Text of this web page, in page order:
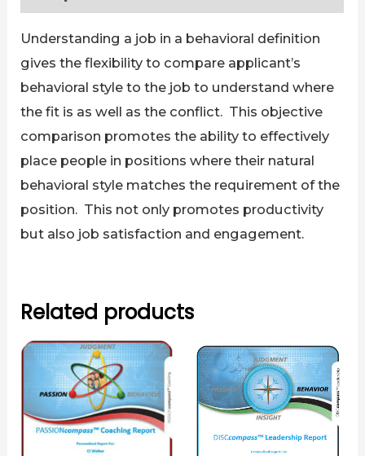
Understanding a job in a behavioral definition
gives the flexibility to compare applicant’s
behavioral style to the job to understand where
the fit is as well as the conflict. This objective
comparison promotes the ability to effectively
place people in positions where their natural
behavioral style matches the requirement of the
position. This not only promotes productivity
but also job satisfaction and engagement.
Related products